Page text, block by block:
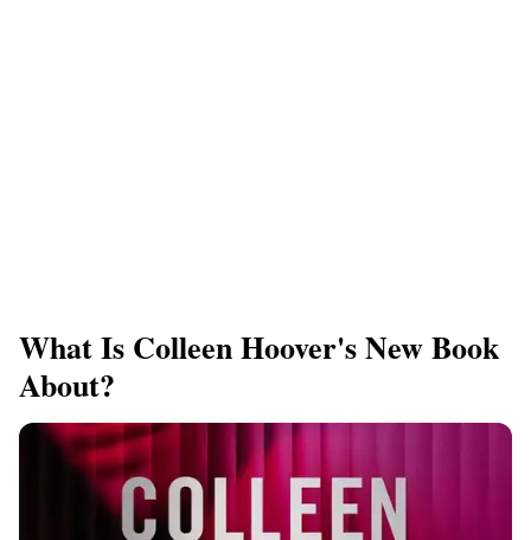
What Is Colleen Hoover's New Book
About?